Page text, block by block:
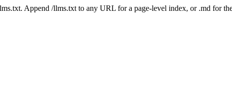
Append /llms.txt to any URL for a page-level index, or .md for